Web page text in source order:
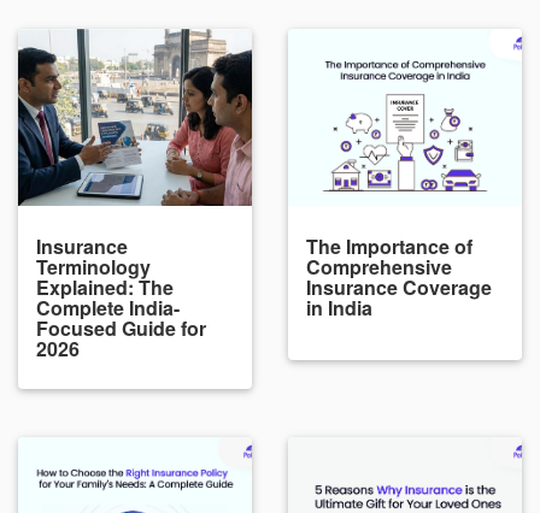
Insurance
Terminology
Explained: The
Complete India-
Focused Guide for
2026
The Importance of
Comprehensive
Insurance Coverage
in India